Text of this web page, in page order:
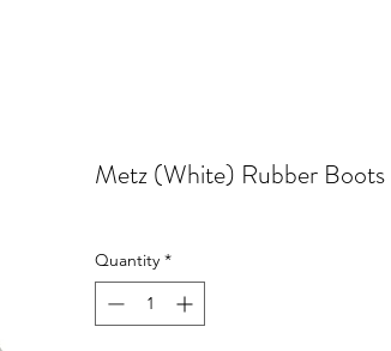
Metz (White) Rubber Boots
Quantity *